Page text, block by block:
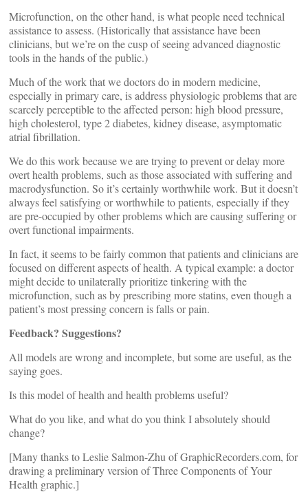
Microfunction, on the other hand, is what people need technical
assistance to assess. (Historically that assistance have been
clinicians, but we’re on the cusp of seeing advanced diagnostic
tools in the hands of the public.)
Much of the work that we doctors do in modern medicine,
especially in primary care, is address physiologic problems that are
scarcely perceptible to the affected person: high blood pressure,
high cholesterol, type 2 diabetes, kidney disease, asymptomatic
atrial fibrillation.
We do this work because we are trying to prevent or delay more
overt health problems, such as those associated with suffering and
macrodysfunction. So it’s certainly worthwhile work. But it doesn’t
always feel satisfying or worthwhile to patients, especially if they
are pre-occupied by other problems which are causing suffering or
overt functional impairments.
In fact, it seems to be fairly common that patients and clinicians are
focused on different aspects of health. A typical example: a doctor
might decide to unilaterally prioritize tinkering with the
microfunction, such as by prescribing more statins, even though a
patient’s most pressing concern is falls or pain.
Feedback? Suggestions?
All models are wrong and incomplete, but some are useful, as the
saying goes.
Is this model of health and health problems useful?
What do you like, and what do you think I absolutely should
change?
[Many thanks to Leslie Salmon-Zhu of GraphicRecorders.com, for
drawing a preliminary version of Three Components of Your
Health graphic.]